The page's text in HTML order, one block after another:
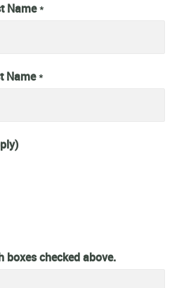
Name*
Name*
boxes checked above.